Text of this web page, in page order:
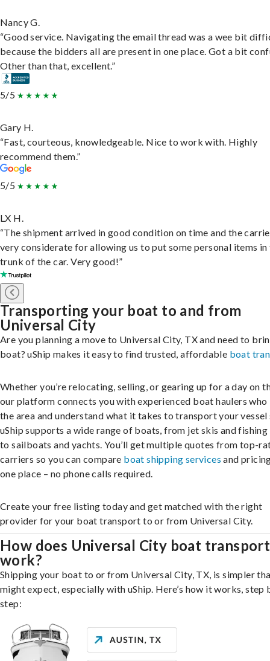
Nancy G.
“Good service. Navigating the email thread was a wee bit
because the bidders all are present in one place. Got a bit
Other than that, excellent.”
5/5
Gary H.
“Fast, courteous, knowledgeable. Nice to work with. Highly
recommend them.”
5/5
LX H.
“The shipment arrived in good condition on time and the
very considerate for allowing us to put some personal items in
trunk of the car. Very good!”
Transporting your boat to and from
Universal City
Are you planning a move to Universal City, TX and need to
boat? uShip makes it easy to find trusted, affordable boat
Whether you’re relocating, selling, or gearing up for a day on
our platform connects you with experienced boat haulers who
the area and understand what it takes to transport your vessel
uShip supports a wide range of boats, from jet skis and
to sailboats and yachts. You’ll get multiple quotes from top-
carriers so you can compare boat shipping services and
one place – no phone calls required.
Create your free listing today and get matched with the right
provider for your boat transport to or from Universal City.
How does Universal City boat transport
work?
Shipping your boat to or from Universal City, TX, is simpler
might expect, especially with uShip. Here’s how it works, step
step: